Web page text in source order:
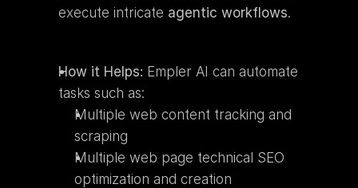
execute intricate agentic workflows.
How it Helps: Empler AI can automate
tasks such as:
Multiple web content tracking and
scraping
Multiple web page technical SEO
optimization and creation